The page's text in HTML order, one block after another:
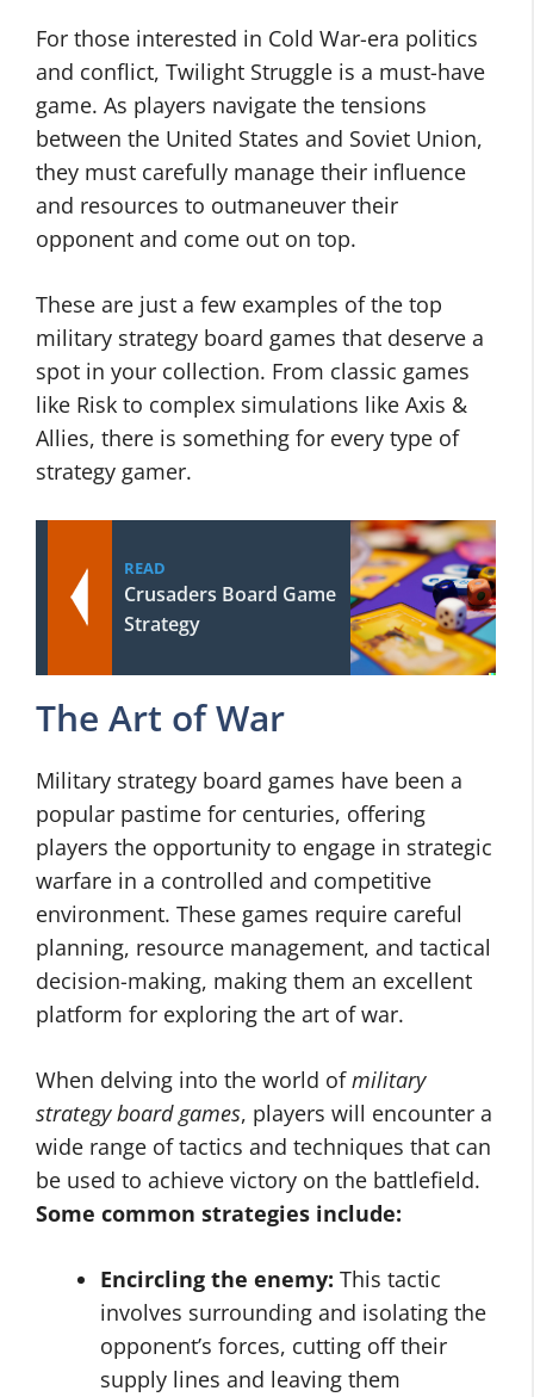
For those interested in Cold War-era politics
and conflict, Twilight Struggle is a must-have
game. As players navigate the tensions
between the United States and Soviet Union,
they must carefully manage their influence
and resources to outmaneuver their
opponent and come out on top.
These are just a few examples of the top
military strategy board games that deserve a
spot in your collection. From classic games
like Risk to complex simulations like Axis &
Allies, there is something for every type of
strategy gamer.
READ
Crusaders Board Game
Strategy
The Art of War
Military strategy board games have been a
popular pastime for centuries, offering
players the opportunity to engage in strategic
warfare in a controlled and competitive
environment. These games require careful
planning, resource management, and tactical
decision-making, making them an excellent
platform for exploring the art of war.
When delving into the world ofmilitary
strategy board games, players will encounter a
wide range of tactics and techniques that can
be used to achieve victory on the battlefield.
Some common strategies include:
Encircling the enemy: This tactic
involves surrounding and isolating the
opponent’s forces, cutting off their
supply lines and leaving them